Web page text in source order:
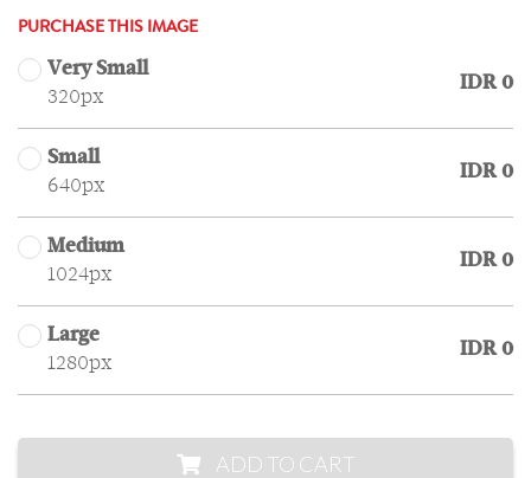
PURCHASE THIS IMAGE
Very Small
320px
IDR 0
Small
640px
IDR 0
Medium
1024px
IDR 0
Large
1280px
IDR 0
ADD TO CART